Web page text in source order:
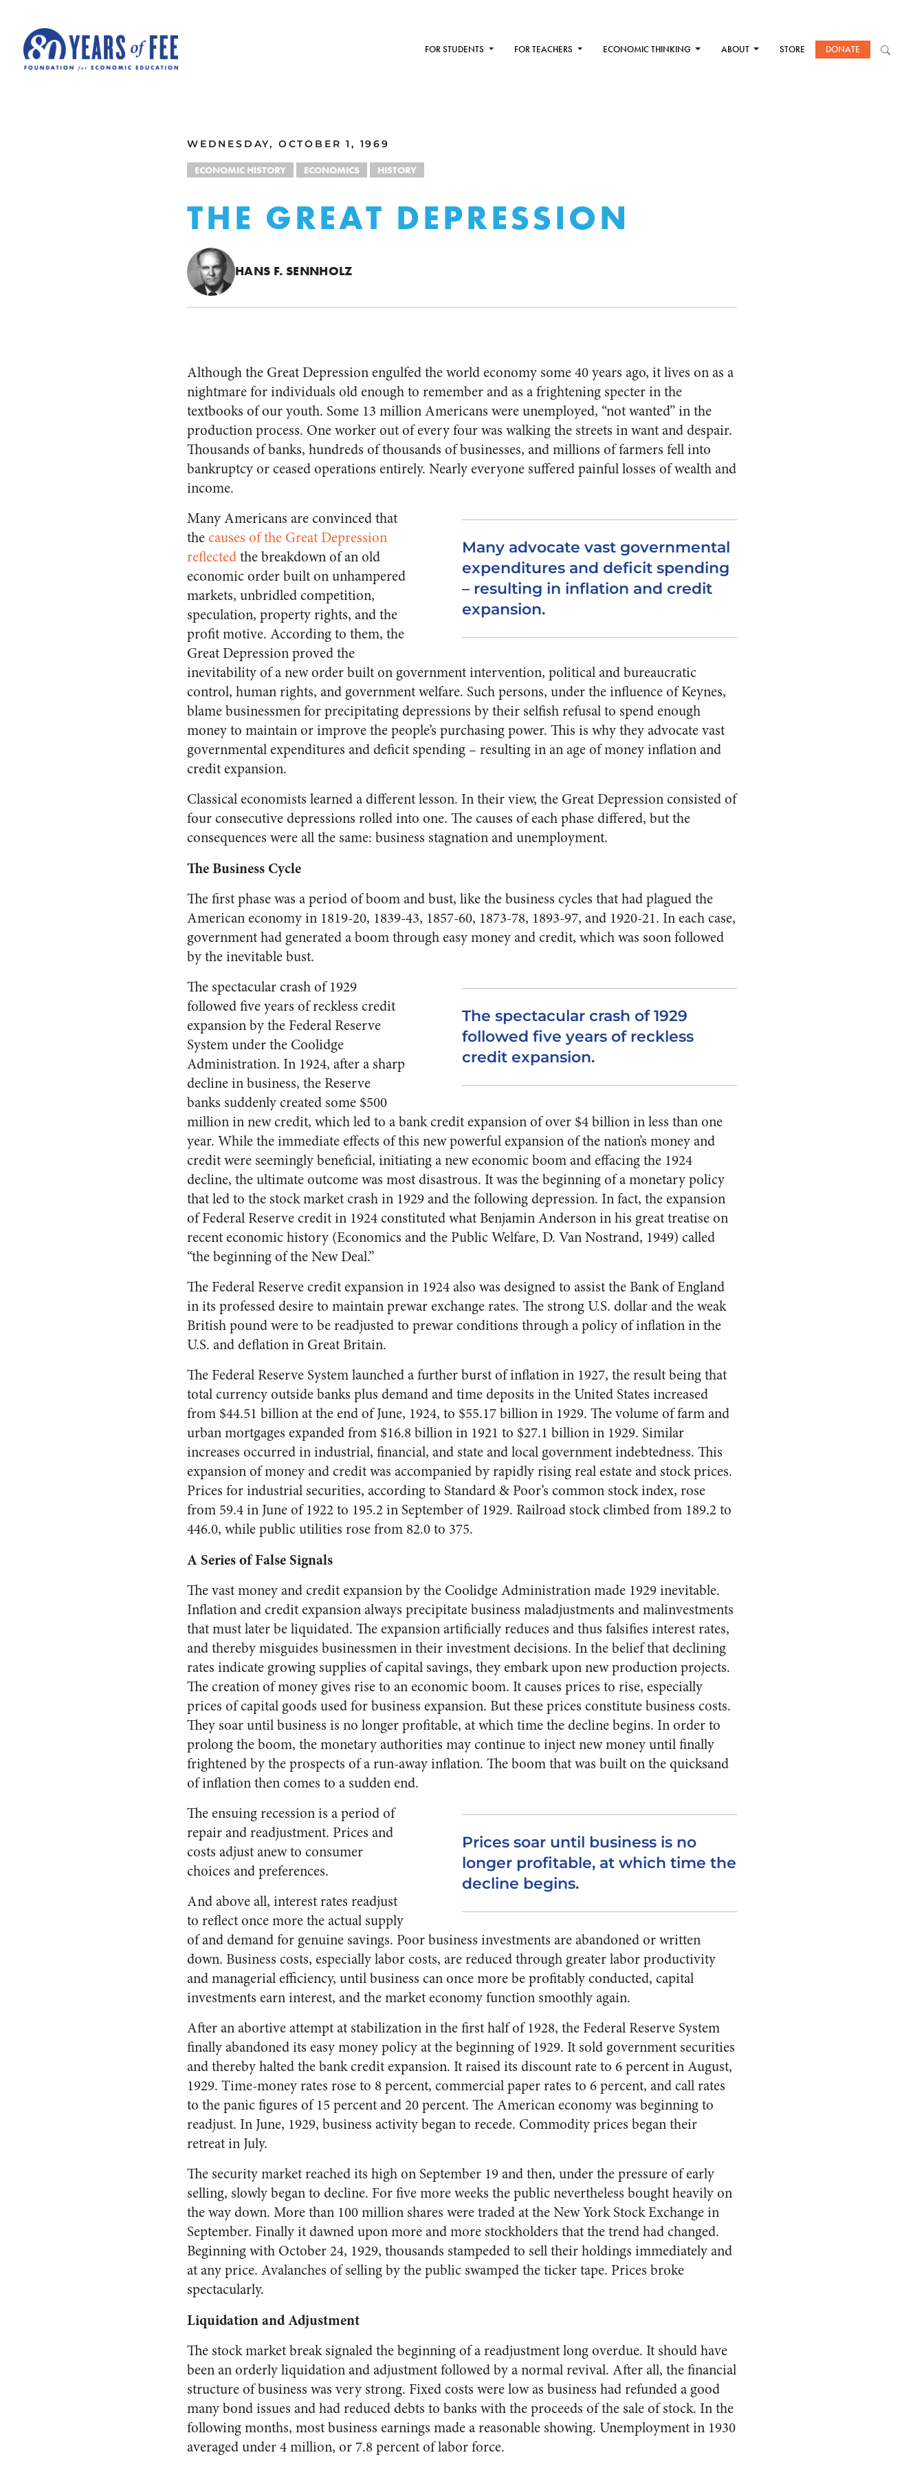
FOR STUDENTS FOR TEACHERS ECONOMIC THINKING ABOUT STORE DONATE
WEDNESDAY, OCTOBER 1, 1969
ECONOMIC HISTORY ECONOMICS HISTORY
THE GREAT DEPRESSION
HANS F. SENNHOLZ
Although the Great Depression engulfed the world economy some 40 years ago, it lives on as a
night­mare for individuals old enough to remember and as a frightening specter in the
textbooks of our youth. Some 13 million Americans were unemployed, “not wanted” in the
production process. One worker out of every four was walking the streets in want and despair.
Thou­sands of banks, hundreds of thou­sands of businesses, and millions of farmers fell into
bankruptcy or ceased operations entirely. Nearly everyone suffered painful losses of wealth and
income.
Many advocate vast governmental
expenditures and deficit spending
– resulting in inflation and credit
expansion.
Many Americans are convinced that
thecauses of the Great Depression
reflectedthe breakdown of an old
economic order built on unhampered
mar­kets, unbridled competition,
specu­lation, property rights, and the
profit motive. According to them, the
Great Depression proved the
inevitability of a new order built on government intervention, polit­ical and bureaucratic
control, hu­man rights, and government wel­fare. Such persons, under the in­fluence of Keynes,
blame business­men for precipitating depressions by their selfish refusal to spend enough
money to maintain or im­prove the people’s purchasing power. This is why they advocate vast
governmental expenditures and deficit spending – resulting in an age of money inflation and
credit expansion.
Classical economists learned a different lesson. In their view, the Great Depression consisted of
four consecutive depressions rolled into one. The causes of each phase dif­fered, but the
consequences were all the same: business stagnation and unemployment.
The Business Cycle
The first phase was a period of boom and bust, like the business cycles that had plagued the
Amer­ican economy in 1819-20, 1839-43, 1857-60, 1873-78, 1893-97, and 1920-21. In each case,
government had generated a boom through easy money and credit, which was soon followed
by the inevitable bust.
The spectacular crash of 1929
followed five years of reckless
credit expansion.
The spectacular crash of 1929
followed five years of reckless credit
expansion by the Federal Reserve
System under the Cool­idge
Administration. In 1924, after a sharp
decline in business, the Reserve
banks suddenly cre­ated some $500
million in new credit, which led to a bank credit expansion of over $4 billion in less than one
year. While the im­mediate effects of this new power­ful expansion of the nation’s money and
credit were seemingly beneficial, initiating a new eco­nomic boom and effacing the 1924
decline, the ultimate outcome was most disastrous. It was the begin­ning of a monetary policy
that led to the stock market crash in 1929 and the following depression. In fact, the expansion
of Federal Re­serve credit in 1924 constituted what Benjamin Anderson in his great treatise on
recent economic history (Economics and the Pub­lic Welfare, D. Van Nostrand, 1949) called
“the beginning of the New Deal.”
The Federal Reserve credit ex­pansion in 1924 also was designed to assist the Bank of England
in its professed desire to maintain prewar exchange rates. The strong U.S. dollar and the weak
British pound were to be readjusted to prewar conditions through a policy of inflation in the
U.S. and de­flation in Great Britain.
The Federal Reserve System launched a further burst of infla­tion in 1927, the result being that
total currency outside banks plus demand and time deposits in the United States increased
from $44.51 billion at the end of June, 1924, to $55.17 billion in 1929. The volume of farm and
urban mortgages expanded from $16.8 billion in 1921 to $27.1 billion in 1929. Similar
increases occurred in industrial, financial, and state and local government indebted­ness. This
expansion of money and credit was accompanied by rapidly rising real estate and stock prices.
Prices for industrial securities, according to Standard & Poor’s common stock index, rose
from 59.4 in June of 1922 to 195.2 in September of 1929. Railroad stock climbed from 189.2 to
446.0, while public utilities rose from 82.0 to 375.
A Series of False Signals
The vast money and credit ex­pansion by the Coolidge Admin­istration made 1929 inevitable.
In­flation and credit expansion always precipitate business maladjust­ments and malinvestments
that must later be liquidated. The ex­pansion artificially reduces and thus falsifies interest rates,
and thereby misguides businessmen in their investment decisions. In the belief that declining
rates indi­cate growing supplies of capital savings, they embark upon new production projects.
The creation of money gives rise to an economic boom. It causes prices to rise, es­pecially
prices of capital goods used for business expansion. But these prices constitute business costs.
They soar until business is no longer profitable, at which time the decline begins. In order to
pro­long the boom, the monetary au­thorities may continue to inject new money until finally
frightened by the prospects of a run-away in­flation. The boom that was built on the quicksand
of inflation then comes to a sudden end.
Prices soar until business is no
longer profitable, at which time the
decline begins.
The ensuing recession is a period of
repair and readjustment. Prices and
costs adjust anew to consumer
choices and preferences.
And above all, interest rates read­just
to reflect once more the actual supply
of and demand for genuine savings. Poor business invest­ments are abandoned or written
down. Business costs, especially labor costs, are reduced through greater labor productivity
and managerial efficiency, until busi­ness can once more be profitably conducted, capital
investments earn interest, and the market econ­omy function smoothly again.
After an abortive attempt at stabilization in the first half of 1928, the Federal Reserve System
finally abandoned its easy money policy at the beginning of 1929. It sold government securities
and thereby halted the bank credit ex­pansion. It raised its discount rate to 6 percent in August,
1929. Time-money rates rose to 8 percent, commercial paper rates to 6 percent, and call rates
to the panic figures of 15 percent and 20 percent. The American economy was beginning to
readjust. In June, 1929, business activity began to recede. Commodity prices began their
retreat in July.
The security market reached its high on September 19 and then, under the pressure of early
selling, slowly began to decline. For five more weeks the public nevertheless bought heavily on
the way down. More than 100 million shares were traded at the New York Stock Exchange in
September. Finally it dawned upon more and more stockholders that the trend had changed.
Beginning with October 24, 1929, thousands stampeded to sell their holdings immediately and
at any price. Avalanches of selling by the public swamped the ticker tape. Prices broke
spectacu­larly.
Liquidation and Adjustment
The stock market break sig­naled the beginning of a readjust­ment long overdue. It should have
been an orderly liquidation and adjustment followed by a normal revival. After all, the financial
structure of business was very strong. Fixed costs were low as business had refunded a good
many bond issues and had reduced debts to banks with the proceeds of the sale of stock. In the
follow­ing months, most business earn­ings made a reasonable showing. Unemployment in 1930
averaged under 4 million, or 7.8 percent of labor force.